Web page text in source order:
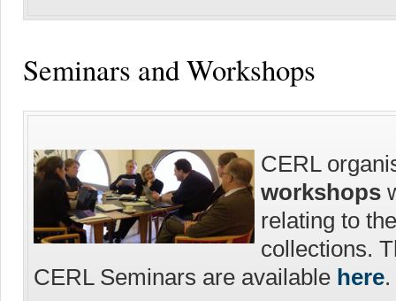
Seminars and Workshops
CERL
workshops
relating to
collections.
CERL Seminars are available here.